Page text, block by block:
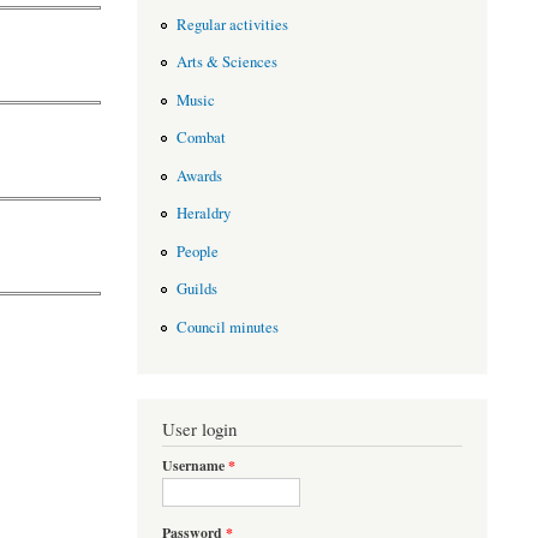
Regular activities
Arts & Sciences
Music
Combat
Awards
Heraldry
People
Guilds
Council minutes
User login
Username*
Password *